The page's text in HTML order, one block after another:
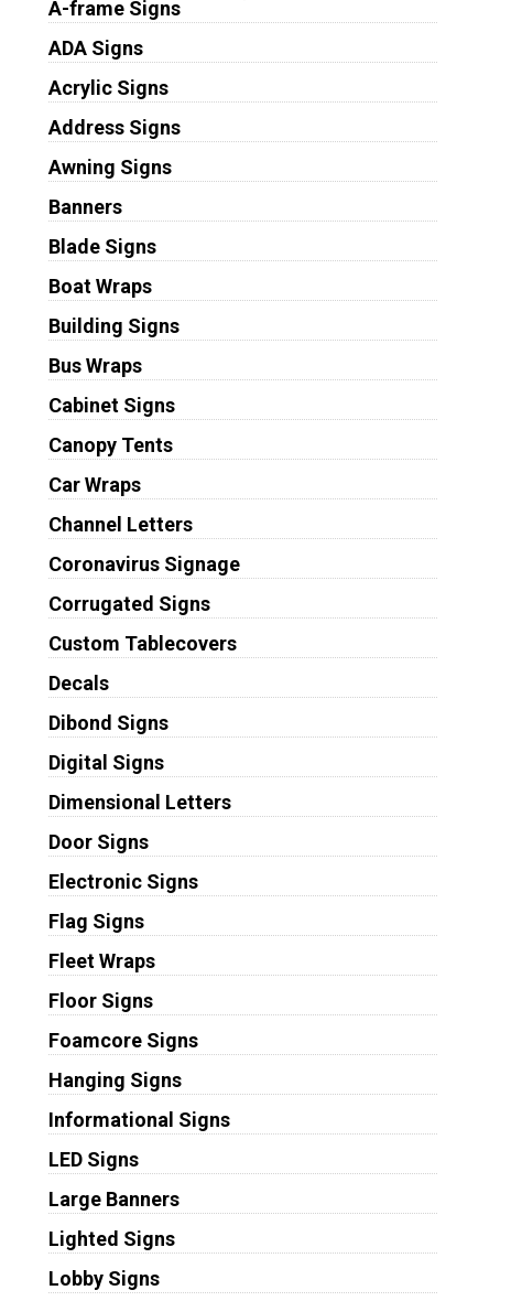
A-frame Signs
ADA Signs
Acrylic Signs
Address Signs
Awning Signs
Banners
Blade Signs
Boat Wraps
Building Signs
Bus Wraps
Cabinet Signs
Canopy Tents
Car Wraps
Channel Letters
Coronavirus Signage
Corrugated Signs
Custom Tablecovers
Decals
Dibond Signs
Digital Signs
Dimensional Letters
Door Signs
Electronic Signs
Flag Signs
Fleet Wraps
Floor Signs
Foamcore Signs
Hanging Signs
Informational Signs
LED Signs
Large Banners
Lighted Signs
Lobby Signs